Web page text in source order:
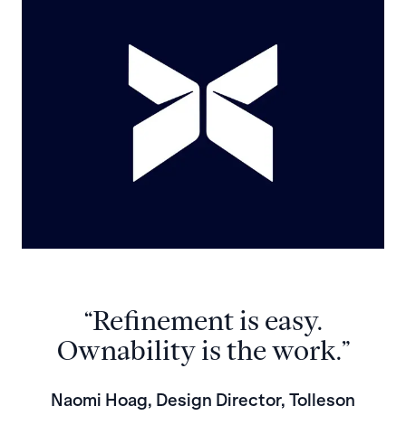
“Refinement is easy.
Ownability is the work.”
Naomi Hoag, Design Director, Tolleson